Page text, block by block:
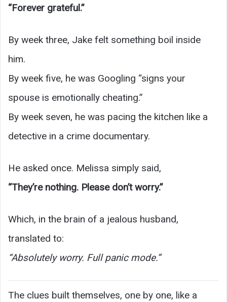
“Forever grateful.”
By week three, Jake felt something boil inside
him.
By week five, he was Googling “signs your
spouse is emotionally cheating.”
By week seven, he was pacing the kitchen like a
detective in a crime documentary.
He asked once. Melissa simply said,
“They’re nothing. Please don’t worry.”
Which, in the brain of a jealous husband,
translated to:
“Absolutely worry. Full panic mode.”
The clues built themselves, one by one, like a